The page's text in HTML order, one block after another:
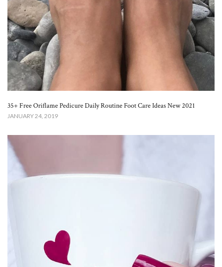
35+ Free Oriflame Pedicure Daily Routine Foot Care Ideas New 2021
JANUARY 24, 2019